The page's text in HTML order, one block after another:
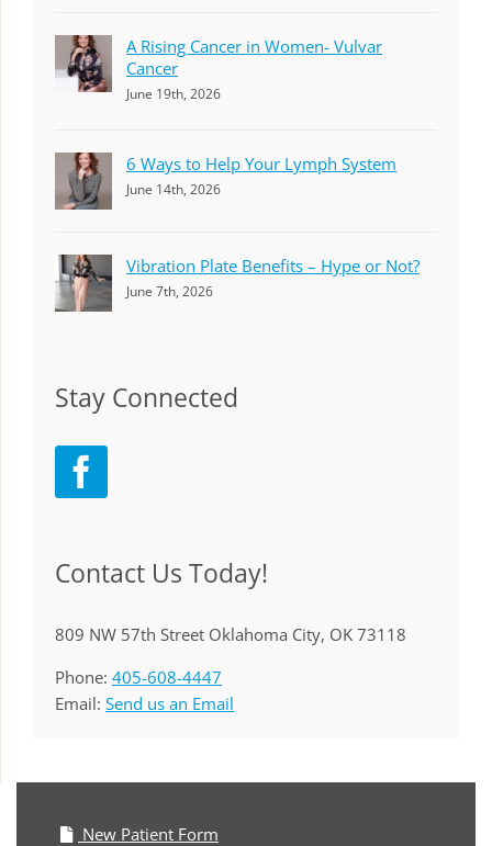
A Rising Cancer in Women- Vulvar
Cancer
June 19th, 2026
6 Ways to Help Your Lymph System
June 14th, 2026
Vibration Plate Benefits – Hype or Not?
June 7th, 2026
Stay Connected
Contact Us Today!
809 NW 57th Street Oklahoma City, OK 73118
Phone: 405-608-4447
Email: Send us an Email
New Patient Form